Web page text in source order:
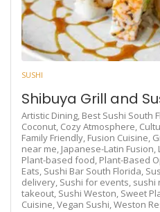
SUSHI
Shibuya Grill and
Artistic Dining, Best Sushi South
Coconut, Cozy Atmosphere,
Family Friendly, Fusion Cuisine,
near me, Japanese-Latin Fusion,
Plant-based food, Plant-Based
Eats, Sushi Bar South Florida,
delivery, Sushi for events, sushi
takeout, Sushi Weston, Sweet
Cuisine,Vegan Sushi,Weston